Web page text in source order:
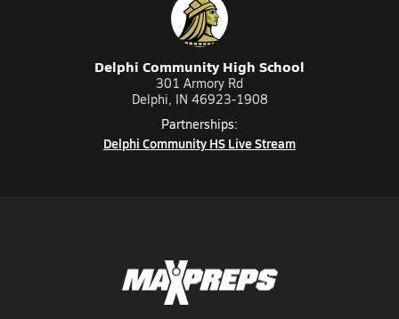
Delphi Community High School
301 Armory Rd
Delphi, IN 46923-1908
Partnerships:
Delphi Community HS Live Stream